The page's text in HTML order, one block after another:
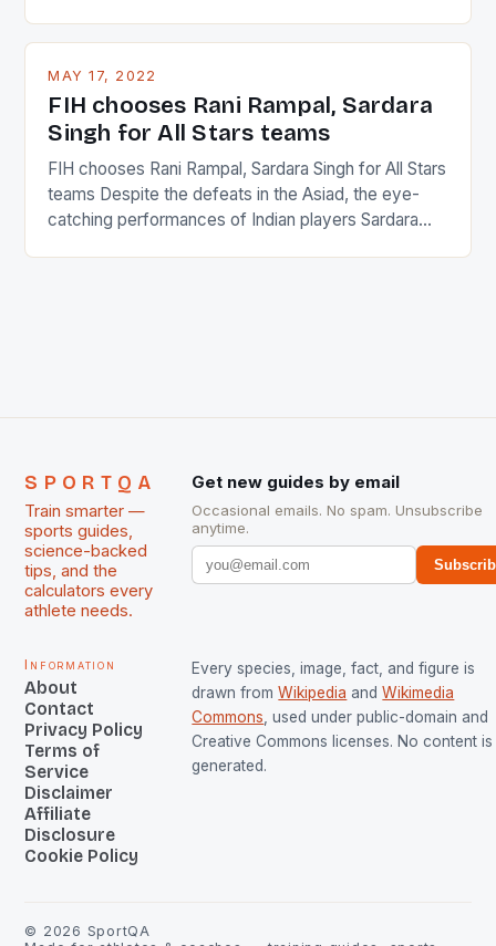
and foreigners make up 50% of the service sector.
in the county […]
MAY 17, 2022
FIH chooses Rani Rampal, Sardara
Singh for All Stars teams
FIH chooses Rani Rampal, Sardara Singh for All Stars
teams Despite the defeats in the Asiad, the eye-
catching performances of Indian players Sardara
SPORTQA
Train smarter —
sports guides,
science-backed
tips, and the
calculators every
athlete needs.
Get new guides by email
Occasional emails. No spam. Unsubscribe
anytime.
Information
About
Contact
Privacy Policy
Terms of
Service
Disclaimer
Affiliate
Disclosure
Cookie Policy
Every species, image, fact, and figure is
drawn from Wikipedia and Wikimedia
Commons , used under public-domain and
Creative Commons licenses. No content is
generated.
© 2026 SportQA